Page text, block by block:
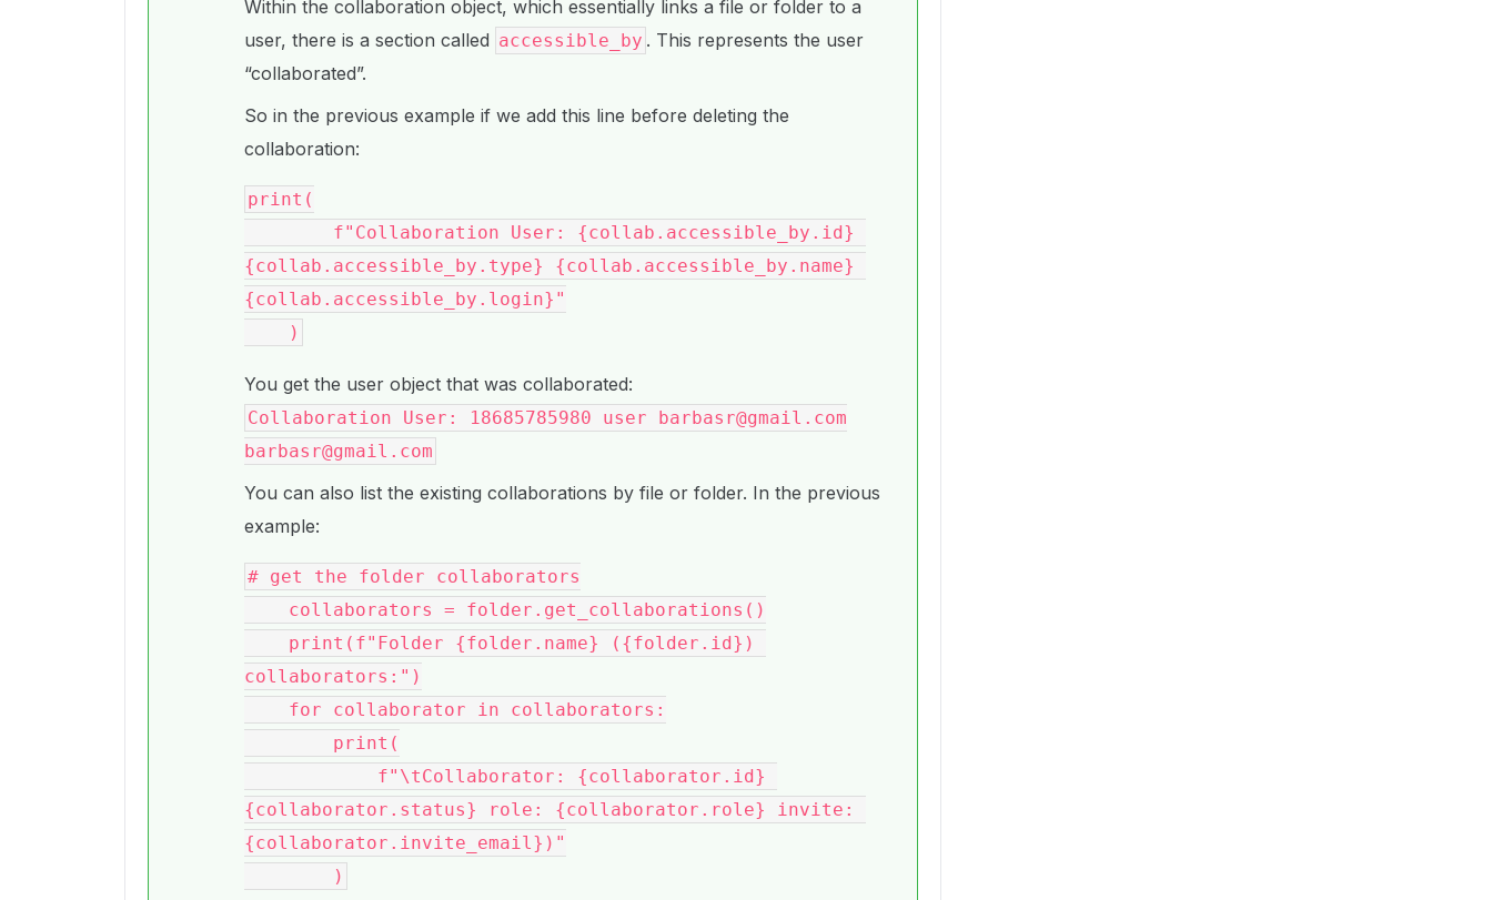
Within the collaboration object, which essentially links a file or folder to a
user, there is a section called accessible_by . This represents the user
“collaborated”.
So in the previous example if we add this line before deleting the
collaboration:
print(
{collab.accessible_by.type} {collab.accessible_by.name}
{collab.accessible_by.login}"
You get the user object that was collaborated:
Collaboration User: 18685785980 user barbasr@gmail.com
barbasr@gmail.com
You can also list the existing collaborations by file or folder. In the previous
example:
# get the folder collaborators
collaborators:")
{collaborator.status} role: {collaborator.role} invite:
{collaborator.invite_email})"